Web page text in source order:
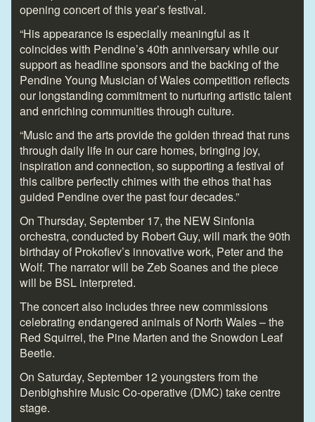
opening concert of this year’s festival.
“His appearance is especially meaningful as it
coincides with Pendine’s 40th anniversary while our
support as headline sponsors and the backing of the
Pendine Young Musician of Wales competition reflects
our longstanding commitment to nurturing artistic talent
and enriching communities through culture.
“Music and the arts provide the golden thread that runs
through daily life in our care homes, bringing joy,
inspiration and connection, so supporting a festival of
this calibre perfectly chimes with the ethos that has
guided Pendine over the past four decades.”
On Thursday, September 17, the NEW Sinfonia
orchestra, conducted by Robert Guy, will mark the 90th
birthday of Prokofiev’s innovative work, Peter and the
Wolf. The narrator will be Zeb Soanes and the piece
will be BSL interpreted.
The concert also includes three new commissions
celebrating endangered animals of North Wales – the
Red Squirrel, the Pine Marten and the Snowdon Leaf
Beetle.
On Saturday, September 12 youngsters from the
Denbighshire Music Co-operative (DMC) take centre
stage.